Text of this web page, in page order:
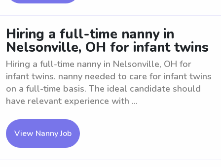
Hiring a full-time nanny in
Nelsonville, OH for infant twins
Hiring a full-time nanny in Nelsonville, OH for
infant twins. nanny needed to care for infant twins
on a full-time basis. The ideal candidate should
have relevant experience with ...
View Nanny Job